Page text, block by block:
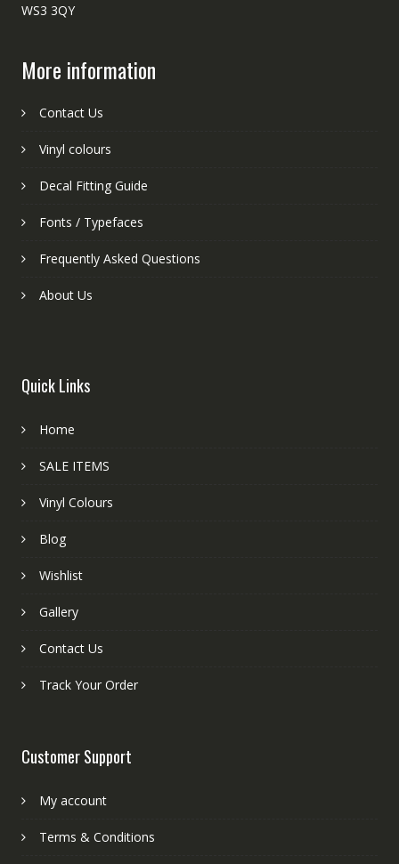
WS3 3QY
More information
Contact Us
Vinyl colours
Decal Fitting Guide
Fonts / Typefaces
Frequently Asked Questions
About Us
Quick Links
Home
SALE ITEMS
Vinyl Colours
Blog
Wishlist
Gallery
Contact Us
Track Your Order
Customer Support
My account
Terms & Conditions